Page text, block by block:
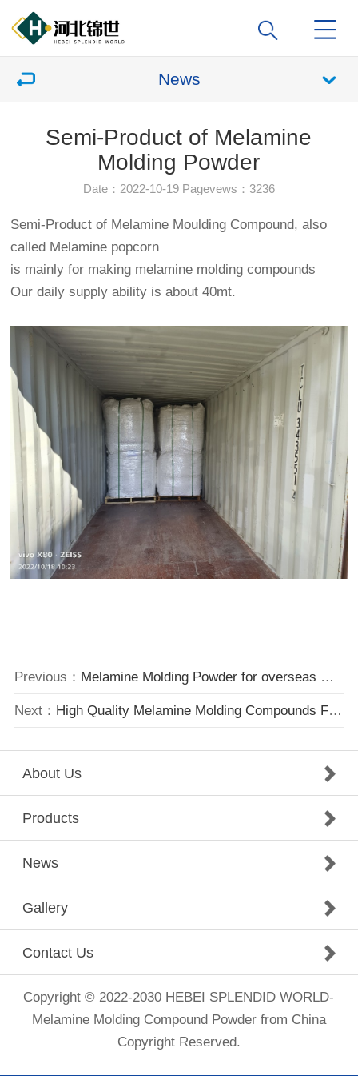
News
Semi-Product of Melamine
Molding Powder
Date：2022-10-19 Pagevews： 3236
Semi-Product of Melamine Moulding Compound, also
called Melamine popcorn
is mainly for making melamine molding compounds
Our daily supply ability is about 40mt.
Previous： Melamine Molding Powder for overseas market.
Next： High Quality Melamine Molding Compounds Factory Price from China.
About Us
Products
News
Gallery
Contact Us
Copyright © 2022-2030 HEBEI SPLENDID WORLD-
Melamine Molding Compound Powder from China
Copyright Reserved.